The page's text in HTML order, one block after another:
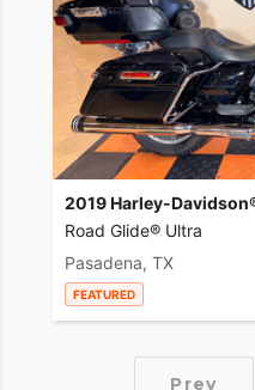
2019 Harley-
Road Glide® Ultra
Pasadena, TX
FEATURED
Prev